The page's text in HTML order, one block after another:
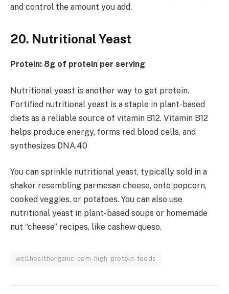
and control the amount you add.
20. Nutritional Yeast
Protein: 8g of protein per serving
Nutritional yeast is another way to get protein.
Fortified nutritional yeast is a staple in plant-based
diets as a reliable source of vitamin B12. Vitamin B12
helps produce energy, forms red blood cells, and
synthesizes DNA.40
You can sprinkle nutritional yeast, typically sold in a
shaker resembling parmesan cheese, onto popcorn,
cooked veggies, or potatoes. You can also use
nutritional yeast in plant-based soups or homemade
nut “cheese” recipes, like cashew queso.
wellhealthorganic-com-high-protein-foods